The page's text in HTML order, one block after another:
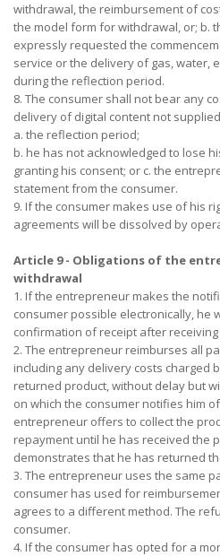
withdrawal, the reimbursement of
the model form for withdrawal, or; b.
expressly requested the
service or the delivery of gas, water,
during the reflection period.
8. The consumer shall not bear any
delivery of digital content not
a. the reflection period;
b. he has not acknowledged to lose
granting his consent; or c. the
statement from the consumer.
9. If the consumer makes use of his
agreements will be dissolved by
Article 9 - Obligations of the
withdrawal
1. If the entrepreneur makes the
consumer possible electronically, he
confirmation of receipt after
2. The entrepreneur reimburses all
including any delivery costs charged
returned product, without delay but
on which the consumer notifies him
entrepreneur offers to collect the
repayment until he has received the
demonstrates that he has returned
3. The entrepreneur uses the same
consumer has used for
agrees to a different method. The
consumer.
4. If the consumer has opted for a